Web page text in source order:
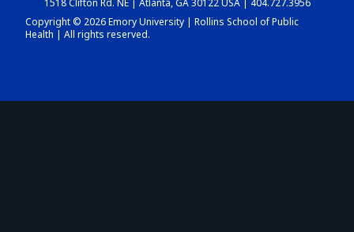
DASHBOARD
Copyright © 2026 Emory University | Rollins School of Public
Health | All rights reserved.